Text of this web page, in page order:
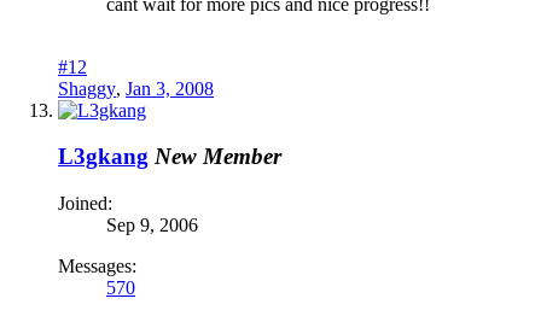
#12
Shaggy, Jan 3, 2008
L3gkang New Member
Joined:
Sep 9, 2006
Messages:
570